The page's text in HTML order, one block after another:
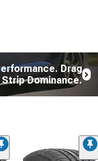
Drag
Strip Dominance.